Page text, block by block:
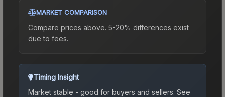
MARKET COMPARISON
Compare prices above. 5-20% differences exist
due to fees.
Timing Insight
Market stable - good for buyers and sellers. See